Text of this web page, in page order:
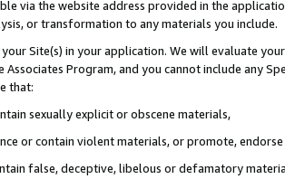
via the website address provided in the
or transformation to any materials you include.
Site(s) in your application. We will evaluate
Associates Program, and you cannot include any
that:
sexually explicit or obscene materials,
or contain violent materials, or promote,
false, deceptive, libelous or defamatory